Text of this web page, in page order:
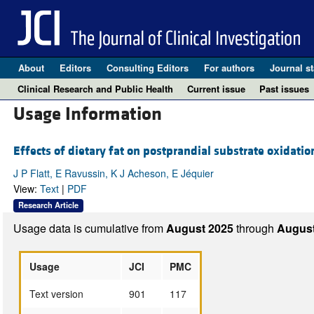
About Editors Consulting Editors For authors Journal
Clinical Research and Public Health
Current issue Past issues
Usage Information
Effects of dietary fat on postprandial substrate
J P Flatt, E Ravussin, K J Acheson, E Jéquier
View: Text| PDF
Research Article
Usage data is cumulative fromAugust 2025through
Usage JCI
PMC
Text version
901
117